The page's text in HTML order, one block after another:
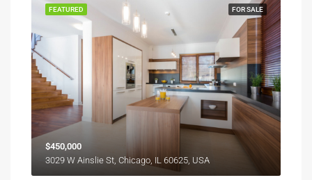
FOR SALE
FEATURED
$450,000
3029 W Ainslie St, Chicago, IL 60625, USA